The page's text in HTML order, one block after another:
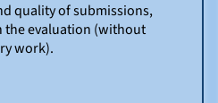
quality of submissions,
the evaluation (without
work).